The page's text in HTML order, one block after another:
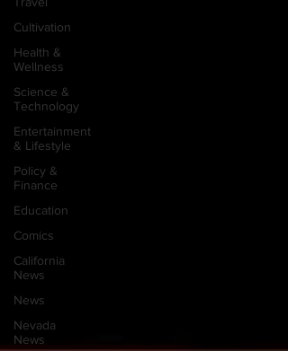
Cultivation
Health &
Wellness
Science &
Technology
Entertainment
& Lifestyle
Policy &
Finance
Education
Comics
California
News
News
Nevada
News